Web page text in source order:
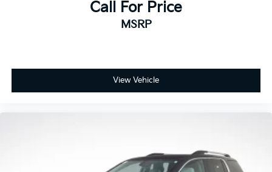
Call For Price
MSRP
View Vehicle